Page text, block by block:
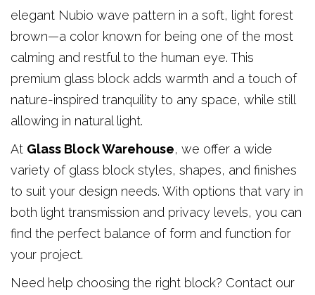
elegant Nubio wave pattern in a soft, light forest
brown—a color known for being one of the most
calming and restful to the human eye. This
premium glass block adds warmth and a touch of
nature-inspired tranquility to any space, while still
allowing in natural light.
At Glass Block Warehouse, we offer a wide
variety of glass block styles, shapes, and finishes
to suit your design needs. With options that vary in
both light transmission and privacy levels, you can
find the perfect balance of form and function for
your project.
Need help choosing the right block? Contact our